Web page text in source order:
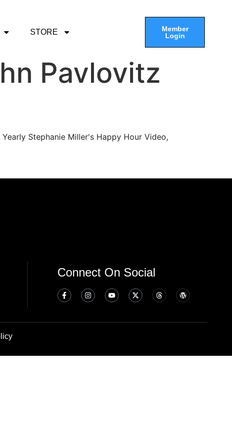
STORE
Member
Login
Pavlovitz
Stephanie Miller's Happy Hour Video,
Connect On Social